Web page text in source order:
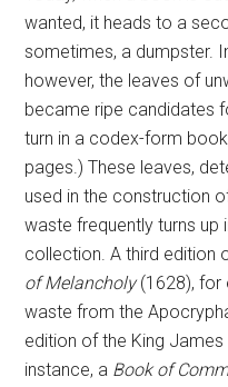
wanted, it heads to a
sometimes, a dumpster.
however, the leaves of
became ripe candidates
turn in a codex-form
pages.) These leaves,
used in the construction
waste frequently turns up
collection. A third edition
of Melancholy(1628), for
waste from the
edition of the King
instance, a Book of